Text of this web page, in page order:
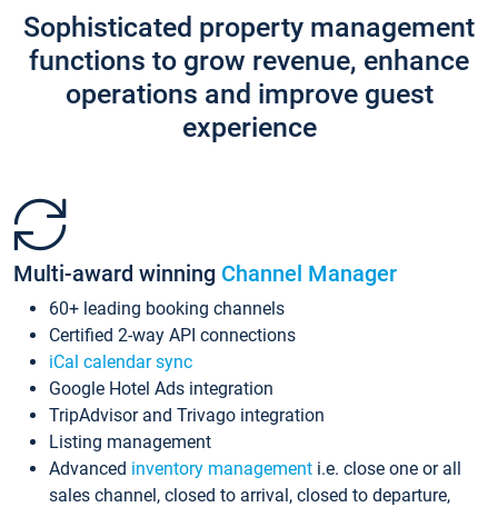
Sophisticated property management
functions to grow revenue, enhance
operations and improve guest
experience
Multi-award winning Channel Manager
60+ leading booking channels
Certified 2-way API connections
iCal calendar sync
Google Hotel Ads integration
TripAdvisor and Trivago integration
Listing management
Advanced inventory management i.e. close one or all
sales channel, closed to arrival, closed to departure,